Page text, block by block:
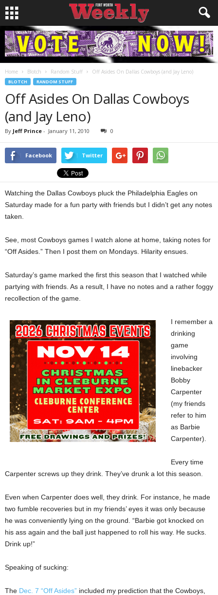
Home Blotch Random Stuff Off Asides On Dallas Cowboys (and Jay Leno)
BLOTCH RANDOM STUFF
Off Asides On Dallas Cowboys
(and Jay Leno)
By Jeff Prince - January 11, 2010 0
Facebook Twitter
Watching the Dallas Cowboys pluck the Philadelphia Eagles on
Saturday made for a fun party with friends but I didn’t get any notes
taken.
See, most Cowboys games I watch alone at home, taking notes for
“Off Asides.” Then I post them on Mondays. Hilarity ensues.
Saturday’s game marked the first this season that I watched while
partying with friends. As a result, I have no notes and a rather foggy
recollection of the game.
I remember a
drinking
game
involving
linebacker
Bobby
Carpenter
(my friends
refer to him
as Barbie
Carpenter).
Every time
Carpenter screws up they drink. They’ve drunk a lot this season.
Even when Carpenter does well, they drink. For instance, he made
two fumble recoveries but in my friends’ eyes it was only because
he was conveniently lying on the ground. “Barbie got knocked on
his ass again and the ball just happened to roll his way. He sucks.
Drink up!”
Speaking of sucking:
The Dec. 7 “Off Asides” included my prediction that the Cowboys,